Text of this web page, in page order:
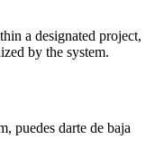
a designated project,
by the system.
puedes darte de baja